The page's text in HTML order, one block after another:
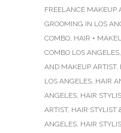
FREELANCE MAKEUP
GROOMING IN LOS
COMBO, HAIR +
COMBO LOS ANGELES,
AND MAKEUP ARTIST,
LOS ANGELES, HAIR
ANGELES, HAIR
ARTIST, HAIR STYLIST
ANGELES, HAIR